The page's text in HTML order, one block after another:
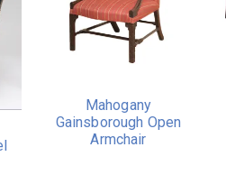
Mahogany
Gainsborough Open
Armchair